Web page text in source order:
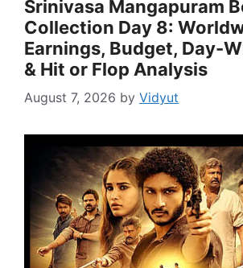
Srinivasa Mangapuram
Collection Day 8:
Earnings, Budget, Day-
& Hit or Flop Analysis
August 7, 2026 by Vidyut